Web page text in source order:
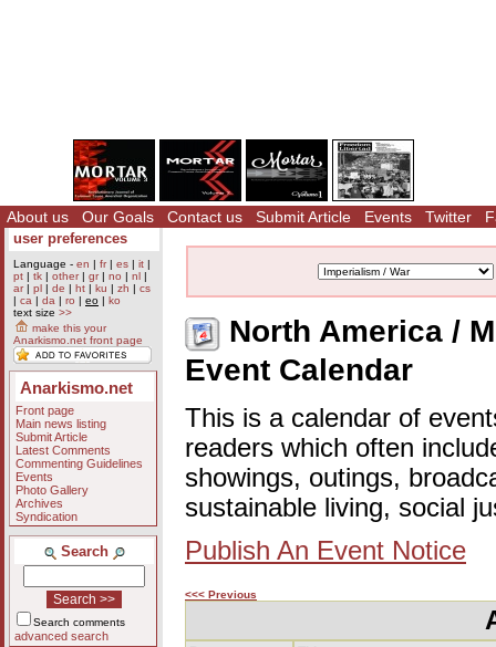
About us Our Goals Contact us Submit Article Events Twitter
user preferences
Language - en | fr| es | it |
pt | tk | other| gr| no | nl |
ar| pl | de | ht | ku | zh | cs
| ca | da | ro | eo | ko
text size >>
make this your
Anarkismo.net front page
Anarkismo.net
Front page
Main news listing
Submit Article
Latest Comments
Commenting Guidelines
Events
Photo Gallery
Archives
Syndication
Search
Search comments
advanced search
North America /
Event Calendar
This is a calendar of
readers which often
showings, outings,
sustainable living, social
Publish An Event Notice
<<< Previous